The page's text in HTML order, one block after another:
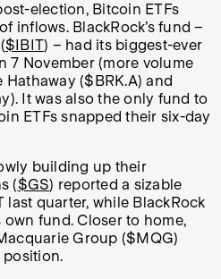
election, Bitcoin ETFs
inflows. BlackRock’s fund –
$IBIT) – had its biggest-ever
7 November (more volume
($BRK.A) and
It was also the only fund to
ETFs snapped their six-day
building up their
($GS) reported a sizable
last quarter, while BlackRock
fund. Closer to home,
Group ($MQG)
position.